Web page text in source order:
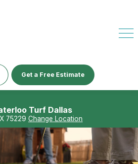
Get a Free Estimate
Turf Dallas
75229 Change Location